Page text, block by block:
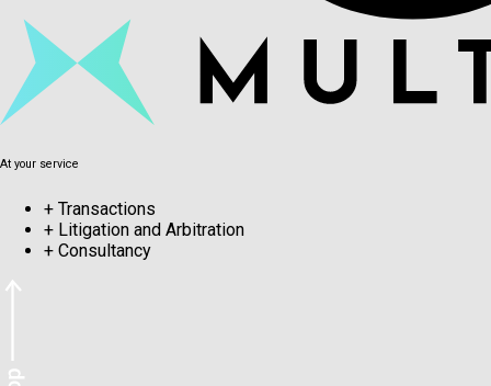
At your service
+ Transactions
+ Litigation and Arbitration
+ Consultancy